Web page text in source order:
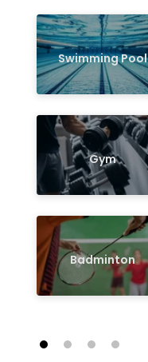
Swimming Pool
Gym
Badminton